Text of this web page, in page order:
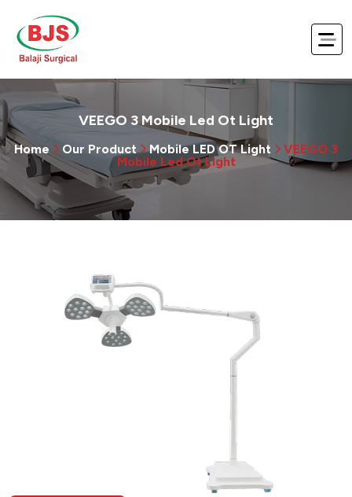
VEEGO 3 Mobile Led Ot Light
Home Our Product Mobile LED OT Light
VEEGO 3
Mobile Led Ot Light